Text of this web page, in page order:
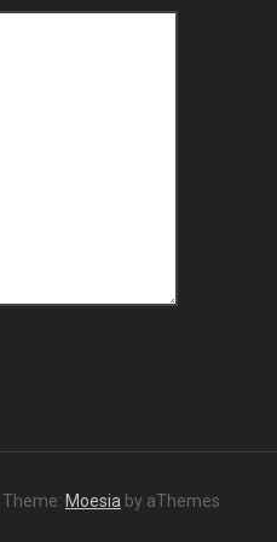
Theme: Moesia by aThemes